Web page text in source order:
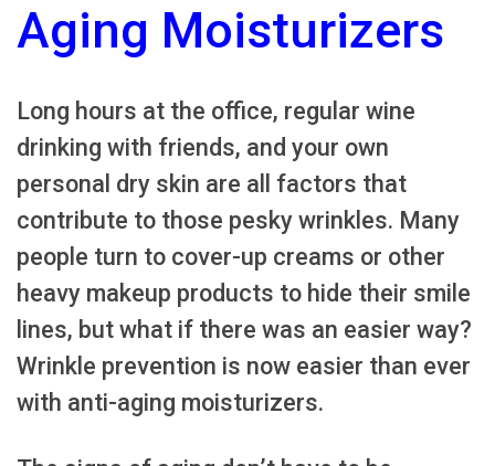
Aging Moisturizers
Long hours at the office, regular wine
drinking with friends, and your own
personal dry skin are all factors that
contribute to those pesky wrinkles. Many
people turn to cover-up creams or other
heavy makeup products to hide their smile
lines, but what if there was an easier way?
Wrinkle prevention is now easier than ever
with anti-aging moisturizers.